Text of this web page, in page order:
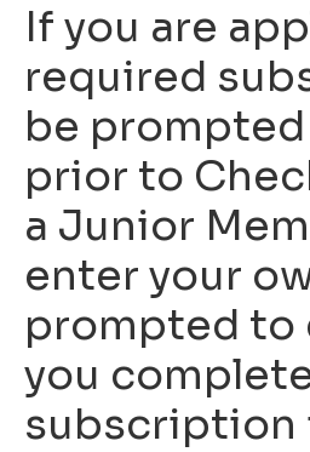
If you are
required
be
prior to
a Junior
enter your
prompted to
you
subscription